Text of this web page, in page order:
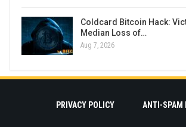
Coldcard Bitcoin Hack:
Median Loss of…
Aug 7, 2026
PRIVACY POLICY ANTI-SPAM